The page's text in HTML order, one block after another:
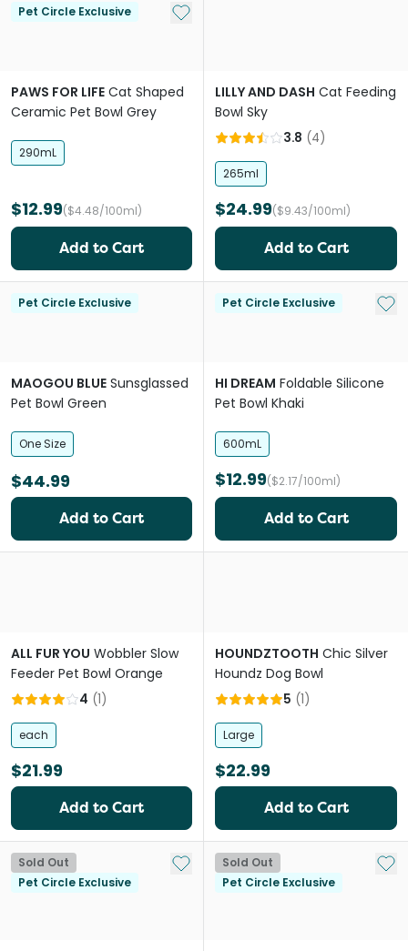
Pet Circle Exclusive Add to My List
PAWS FOR LIFE Cat Shaped
Ceramic Pet Bowl Grey
290mL
$12.99($4.48/100ml)
Add to Cart
LILLY AND DASH Cat Feeding
Bowl Sky
3.8 (4)
265ml
$24.99($9.43/100ml)
Add to Cart
Pet Circle Exclusive
MAOGOU BLUE Sunsglassed
Pet Bowl Green
One Size
$44.99
Add to Cart
Pet Circle Exclusive Add
HI DREAM Foldable Silicone
Pet Bowl Khaki
600mL
$12.99($2.17/100ml)
Add to Cart
ALL FUR YOU Wobbler Slow
Feeder Pet Bowl Orange
4 (1)
each
$21.99
Add to Cart
HOUNDZTOOTH Chic Silver
Houndz Dog Bowl
5 (1)
Large
$22.99
Add to Cart
Sold Out
Pet Circle Exclusive
Add to My List
Sold Out
Pet Circle Exclusive
Add